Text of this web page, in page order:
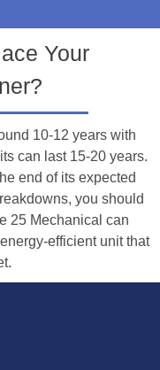
Your
10-12 years with
can last 15-20 years.
end of its expected
you should
25 Mechanical can
efficient unit that